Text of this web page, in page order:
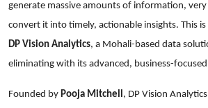
generate massive amounts of information,
convert it into timely, actionable insights. This
DP Vision Analytics, a Mohali-based data
eliminating with its advanced, business-
Founded by Pooja Mitchell, DP Vision